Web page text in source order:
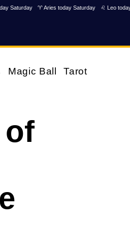
Saturday ♈ Aries today Saturday ♌ Leo
Magic Ball Tarot
of